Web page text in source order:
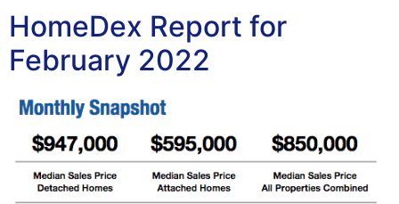
HomeDex Report for
February 2022